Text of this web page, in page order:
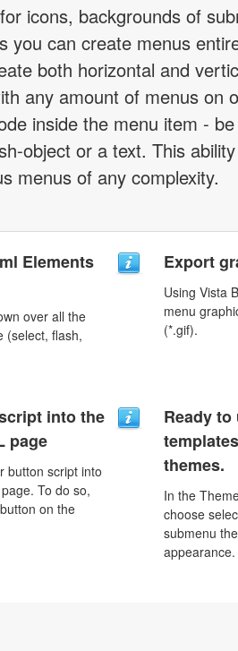
icons, backgrounds of
you can create menus
both horizontal and
any amount of menus on
inside the menu item -
object or a text. This
menus of any complexity.
Elements
over all the
(select, flash,
Export
Using Vista
menu
(*.gif).
into the
page
button script into
To do so,
on the
Ready
themes.
In the
choose
submenu
appearance.